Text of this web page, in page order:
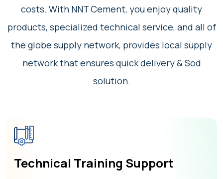
costs. With NNT Cement, you enjoy quality
products, specialized technical service, and all of
the globe supply network, provides local supply
network that ensures quick delivery & Sod
solution.
Technical Training Support